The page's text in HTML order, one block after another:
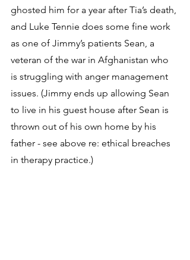
ghosted him for a year after Tia’s death,
and Luke Tennie does some fine work
as one of Jimmy’s patients Sean, a
veteran of the war in Afghanistan who
is struggling with anger management
issues. (Jimmy ends up allowing Sean
to live in his guest house after Sean is
thrown out of his own home by his
father - see above re: ethical breaches
in therapy practice.)